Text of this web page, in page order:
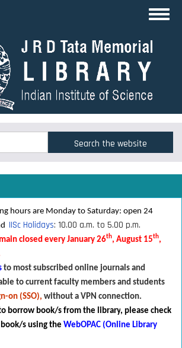
hours are Monday to Saturday: open 24
IISc Holidays: 10.00 a.m. to 5.00 p.m.
closed every January 26th, August 15th,
to most subscribed online journals and
to current faculty members and students
on (SSO), without a VPN connection.
borrow book/s from the library, p lease check
s using the WebOPAC (Online Library